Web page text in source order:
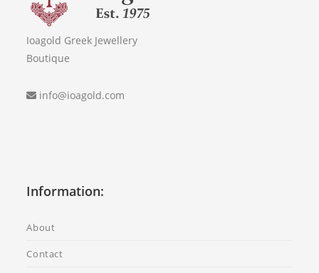
Ioagold Greek Jewellery
Boutique
info@ioagold.com
Information:
About
Contact